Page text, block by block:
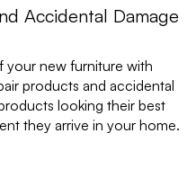
Accidental Damage
your new furniture with
products and accidental
looking their best
they arrive in your home.